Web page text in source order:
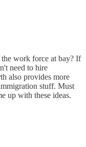
work force at bay? If
need to hire
also provides more
stuff. Must
up with these ideas.